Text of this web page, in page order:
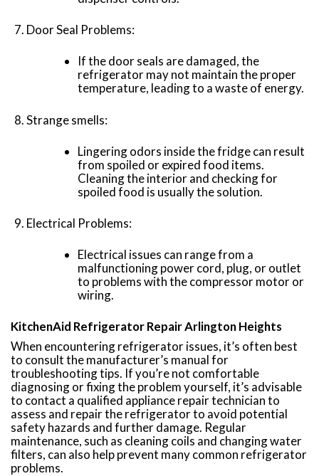
Door Seal Problems:
If the door seals are damaged, the
refrigerator may not maintain the proper
temperature, leading to a waste of energy.
Strange smells:
Lingering odors inside the fridge can result
from spoiled or expired food items.
Cleaning the interior and checking for
spoiled food is usually the solution.
Electrical Problems:
Electrical issues can range from a
malfunctioning power cord, plug, or outlet
to problems with the compressor motor or
wiring.
KitchenAid Refrigerator Repair Arlington Heights
When encountering refrigerator issues, it’s often best
to consult the manufacturer’s manual for
troubleshooting tips. If you’re not comfortable
diagnosing or fixing the problem yourself, it’s advisable
to contact a qualified appliance repair technician to
assess and repair the refrigerator to avoid potential
safety hazards and further damage. Regular
maintenance, such as cleaning coils and changing water
filters, can also help prevent many common refrigerator
problems.